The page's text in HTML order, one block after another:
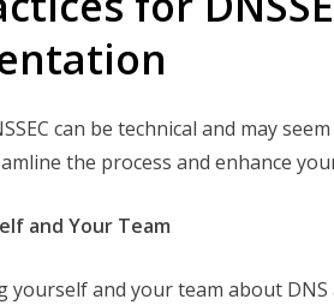
can be technical and may
the process and enhance
and Your Team
yourself and your team about DNS